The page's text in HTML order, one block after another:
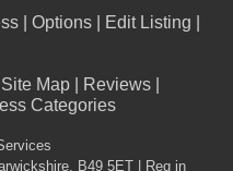
Options Edit Listing
Site Map Reviews
Categories
, B49 5ET | Reg in